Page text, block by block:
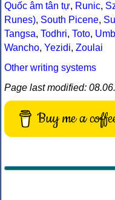
Quốc âm tân tự, Runic,
Runes), South Picene,
Tangsa, Todhri, Toto,
Wancho, Yezidi, Zoulai
Other writing systems
Page last modified:
Buy me a